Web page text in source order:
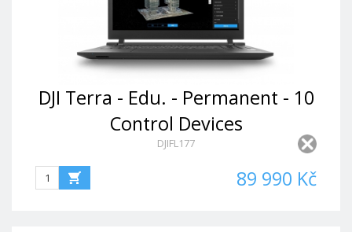
DJI Terra - Edu. - Permanent - 10
Control Devices
DJIFL177
89 990 Kč